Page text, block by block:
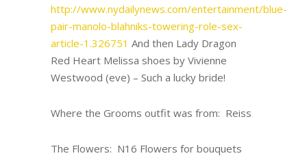
http://www.nydailynews.com/entertainment/blue-
pair-manolo-blahniks-towering-role-sex-
article-1.326751 And then Lady Dragon
Red Heart Melissa shoes by Vivienne
Westwood (eve) – Such a lucky bride!
Where the Grooms outfit was from: Reiss
The Flowers: N16 Flowers for bouquets